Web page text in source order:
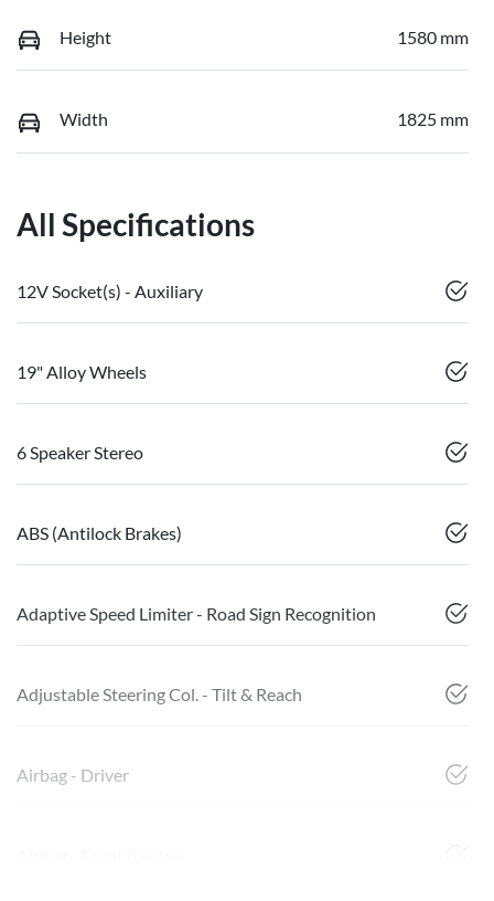
Height 1580 mm
Width 1825 mm
All Specifications
12V Socket(s) - Auxiliary
19" Alloy Wheels
6 Speaker Stereo
ABS (Antilock Brakes)
Adaptive Speed Limiter - Road Sign Recognition
Adjustable Steering Col. - Tilt & Reach
Airbag - Driver